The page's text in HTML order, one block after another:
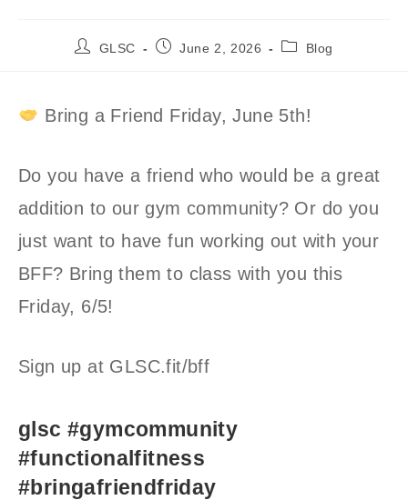
PostGLSC
PostJune 2, 2026
PostBlog
Bring a Friend Friday, June 5th!
Do you have a friend who would be a great
addition to our gym community? Or do you
just want to have fun working out with your
BFF? Bring them to class with you this
Friday, 6/5!
Sign up at GLSC.fit/bff
glsc #gymcommunity
#functionalfitness
#bringafriendfriday